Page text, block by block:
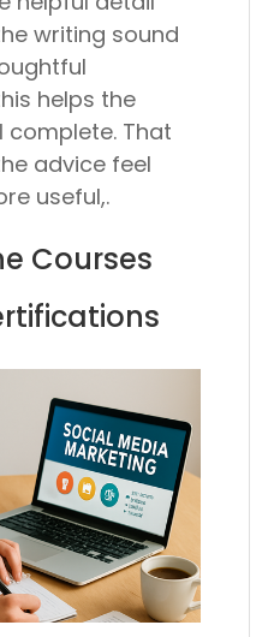
writing sound
helps the
complete. That
advice feel
useful,.
Courses